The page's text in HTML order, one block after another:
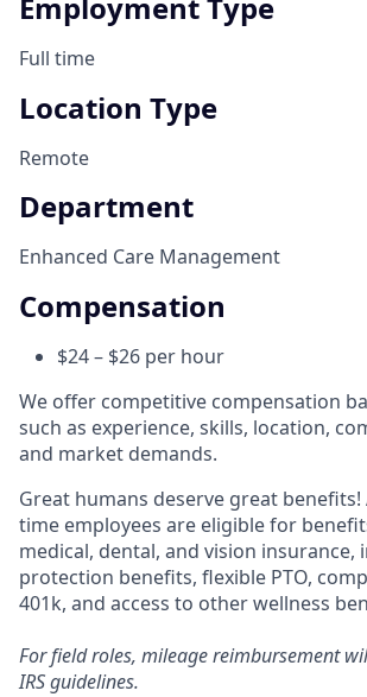
Full time
Location Type
Remote
Department
Enhanced Care Management
Compensation
$24 – $26 per hour
We offer competitive compensation
such as experience, skills, location,
and market demands.
Great humans deserve great benefits!
time employees are eligible for
medical, dental, and vision insurance,
protection benefits, flexible PTO,
401k, and access to other wellness
For field roles, mileage reimbursement
IRS guidelines.